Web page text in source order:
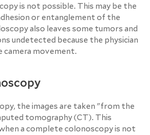
is not possible. This may be the
or entanglement of the
also leaves some tumors and
undetected because the physician
movement.
the images are taken "from the
tomography (CT). This
a complete colonoscopy is not